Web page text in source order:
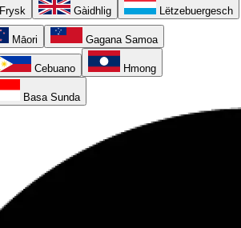
Frysk Gàidhlig Lëtzebuergesch
Māori Gagana Samoa
Cebuano Hmong
Basa Sunda